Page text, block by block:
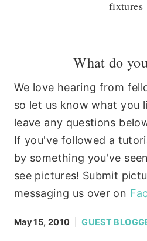
fixtures
What do
We love hearing from
so let us know what you
leave any questions
If you've followed a
by something you've
see pictures! Submit
messaging us over on
May 15, 2010 GUEST